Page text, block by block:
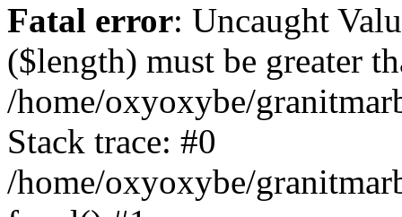
Fatal error: Uncaught
($length) must be greater
/home/oxyoxybe/
Stack trace: #0
/home/oxyoxybe/